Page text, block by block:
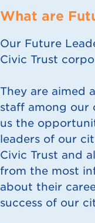
What are
Our Future
Civic Trust
They are aimed
staff among our
us the
leaders of our
Civic Trust and
from the most
about their
success of our